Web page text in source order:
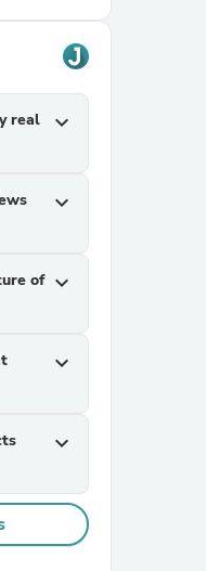
real
expand_more
expand_more
of expand_more
expand_more
expand_more